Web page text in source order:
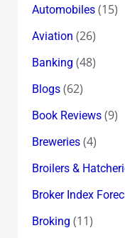
Automobiles(15)
Aviation (26)
Banking (48)
Blogs(62)
Book Reviews(9)
Breweries(4)
Broilers &
Broker Index
Broking (11)